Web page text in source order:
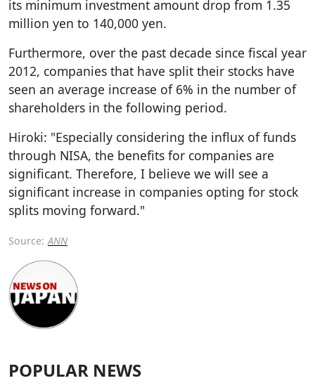
its minimum investment amount drop from 1.35
million yen to 140,000 yen.
Furthermore, over the past decade since fiscal year
2012, companies that have split their stocks have
seen an average increase of 6% in the number of
shareholders in the following period.
Hiroki: "Especially considering the influx of funds
through NISA, the benefits for companies are
significant. Therefore, I believe we will see a
significant increase in companies opting for stock
splits moving forward."
Source: ANN
POPULAR NEWS